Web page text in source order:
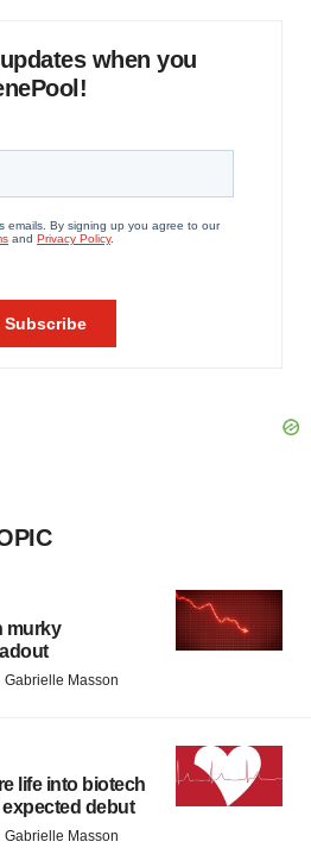
when you
murky
Gabrielle Masson
life into biotech
expected debut
Gabrielle Masson